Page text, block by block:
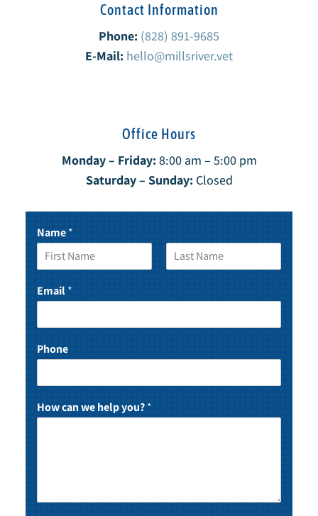
Name*
i
rEmail*
Phone
How can we help you?*
Contact Information
Phone: (828) 891-9685
E-Mail: hello@millsriver.vet
Office Hours
Monday – Friday: 8:00 am – 5:00 pm
Saturday – Sunday: Closed